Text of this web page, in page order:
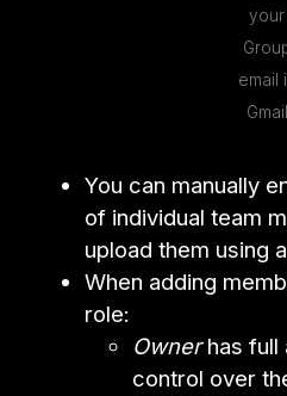
your
email
Gmail
You can manually
of individual team
upload them using
When adding
role:
Ownerhas full
control over